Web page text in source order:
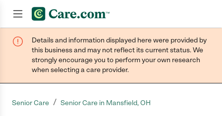
Join now
Details and information displayed here were provided by
this business and may not reflect its current status. We
strongly encourage you to perform your own research
when selecting a care provider.
Senior Care / Senior Care in Mansfield, OH